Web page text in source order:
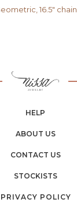
16.5" chain
HELP
ABOUT US
CONTACT US
STOCKISTS
PRIVACY POLICY